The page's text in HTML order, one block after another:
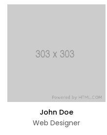
John Doe
Web Designer